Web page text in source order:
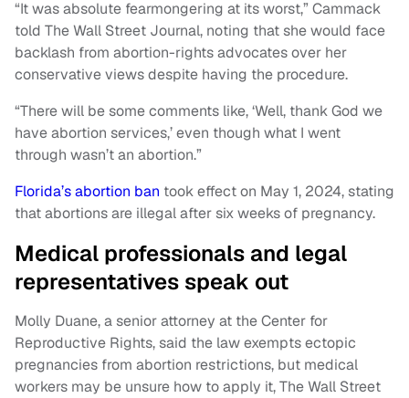
“It was absolute fearmongering at its worst,” Cammack
told The Wall Street Journal, noting that she would face
backlash from abortion-rights advocates over her
conservative views despite having the procedure.
“There will be some comments like, ‘Well, thank God we
have abortion services,’ even though what I went
through wasn’t an abortion.”
Florida’s abortion ban took effect on May 1, 2024, stating
that abortions are illegal after six weeks of pregnancy.
Medical professionals and legal
representatives speak out
Molly Duane, a senior attorney at the Center for
Reproductive Rights, said the law exempts ectopic
pregnancies from abortion restrictions, but medical
workers may be unsure how to apply it, The Wall Street